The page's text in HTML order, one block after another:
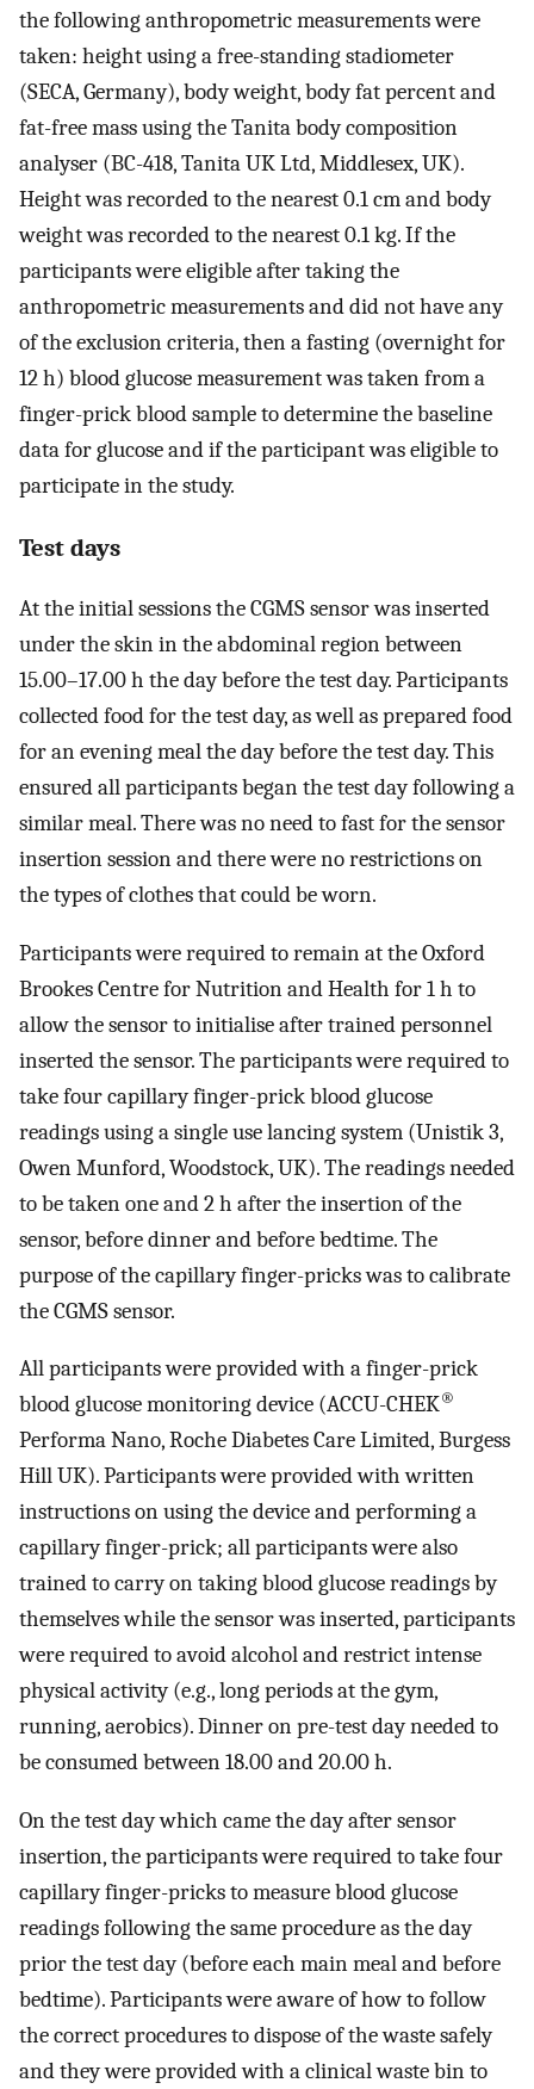
the following anthropometric measurements were
taken: height using a free-standing stadiometer
(SECA, Germany), body weight, body fat percent and
fat-free mass using the Tanita body composition
analyser (BC-418, Tanita UK Ltd, Middlesex, UK).
Height was recorded to the nearest 0.1 cm and body
weight was recorded to the nearest 0.1 kg. If the
participants were eligible after taking the
anthropometric measurements and did not have any
of the exclusion criteria, then a fasting (overnight for
12 h) blood glucose measurement was taken from a
finger-prick blood sample to determine the baseline
data for glucose and if the participant was eligible to
participate in the study.
Test days
At the initial sessions the CGMS sensor was inserted
under the skin in the abdominal region between
15.00–17.00 h the day before the test day. Participants
collected food for the test day, as well as prepared food
for an evening meal the day before the test day. This
ensured all participants began the test day following a
similar meal. There was no need to fast for the sensor
insertion session and there were no restrictions on
the types of clothes that could be worn.
Participants were required to remain at the Oxford
Brookes Centre for Nutrition and Health for 1 h to
allow the sensor to initialise after trained personnel
inserted the sensor. The participants were required to
take four capillary finger-prick blood glucose
readings using a single use lancing system (Unistik 3,
Owen Munford, Woodstock, UK). The readings needed
to be taken one and 2 h after the insertion of the
sensor, before dinner and before bedtime. The
purpose of the capillary finger-pricks was to calibrate
the CGMS sensor.
All participants were provided with a finger-prick
blood glucose monitoring device (ACCU-CHEK®
Performa Nano, Roche Diabetes Care Limited, Burgess
Hill UK). Participants were provided with written
instructions on using the device and performing a
capillary finger-prick; all participants were also
trained to carry on taking blood glucose readings by
themselves while the sensor was inserted, participants
were required to avoid alcohol and restrict intense
physical activity (e.g., long periods at the gym,
running, aerobics). Dinner on pre-test day needed to
be consumed between 18.00 and 20.00 h.
On the test day which came the day after sensor
insertion, the participants were required to take four
capillary finger-pricks to measure blood glucose
readings following the same procedure as the day
prior the test day (before each main meal and before
bedtime). Participants were aware of how to follow
the correct procedures to dispose of the waste safely
and they were provided with a clinical waste bin to